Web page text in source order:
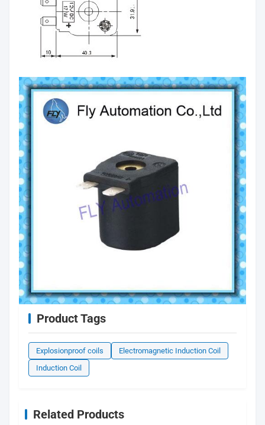
Product Tags
Explosionproof coils
Electromagnetic Induction Coil
Induction Coil
Related Products